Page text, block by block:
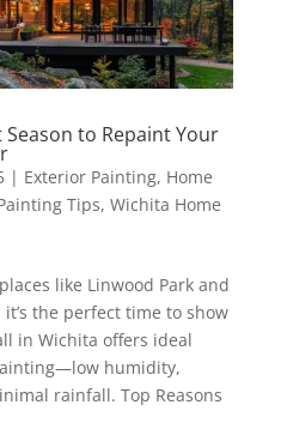
to Repaint Your
| Exterior Painting, Home
Tips, Wichita Home
like Linwood Park and
the perfect time to show
in Wichita offers ideal
humidity,
rainfall. Top Reasons